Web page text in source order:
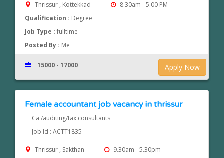
Thrissur , Kottekkad
8.30am - 5.00 PM
Qualification : Degree
Job Type :fulltime
Posted By : Me
Apply Now
15000 - 17000
Female accountant job vacancy in thrissur
Ca /auditing/tax consultants
Job Id : ACTT1835
Thrissur , Sakthan
9.30am - 5.30pm